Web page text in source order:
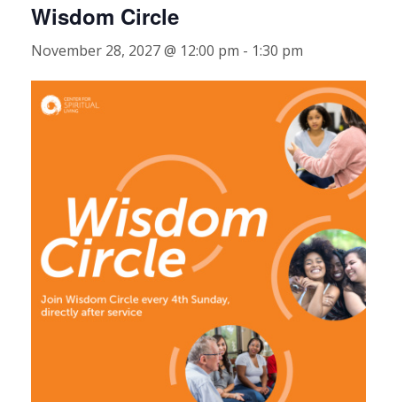
Wisdom Circle
November 28, 2027 @ 12:00 pm - 1:30 pm